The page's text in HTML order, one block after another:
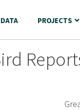
PROJECTS